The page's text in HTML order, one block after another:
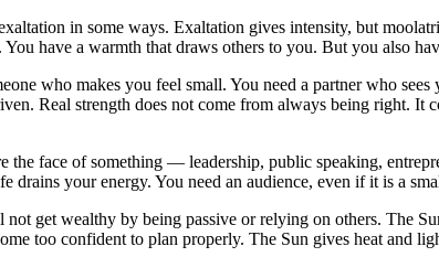
in some ways. Exaltation gives intensity, but
have a warmth that draws others to you. But you also
who makes you feel small. You need a partner who
Real strength does not come from always being right. It
face of something — leadership, public speaking,
drains your energy. You need an audience, even if it is a
get wealthy by being passive or relying on others. The
too confident to plan properly. The Sun gives heat and